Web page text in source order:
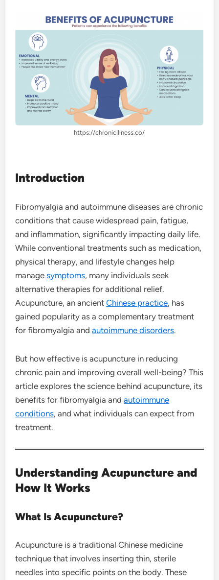
https://chronicillness.co/
Introduction
Fibromyalgia and autoimmune diseases are chronic
conditions that cause widespread pain, fatigue,
and inflammation, significantly impacting daily life.
While conventional treatments such as medication,
physical therapy, and lifestyle changes help
managesymptoms, many individuals seek
alternative therapies for additional relief.
Acupuncture, an ancientChinese practice, has
gained popularity as a complementary treatment
for fibromyalgia andautoimmune disorders.
But how effective is acupuncture in reducing
chronic pain and improving overall well-being? This
article explores the science behind acupuncture, its
benefits for fibromyalgia andautoimmune
conditions, and what individuals can expect from
treatment.
Understanding Acupuncture and
How It Works
What Is Acupuncture?
Acupuncture is a traditional Chinese medicine
technique that involves inserting thin, sterile
needles into specific points on the body. These